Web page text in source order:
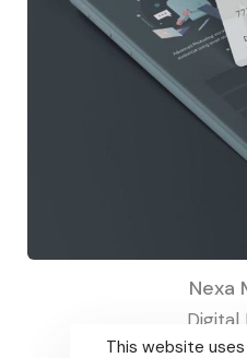
Nexa
Digital
This website